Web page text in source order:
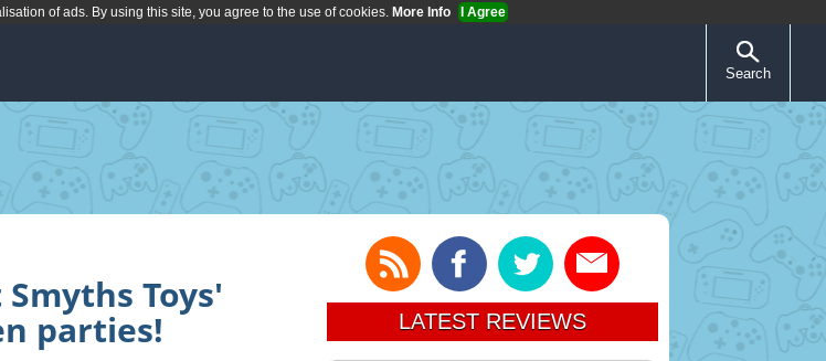
of ads. By using this site, you agree to the use of cookies. More Info I Agree
Search
Toys'
parties! LATEST REVIEWS